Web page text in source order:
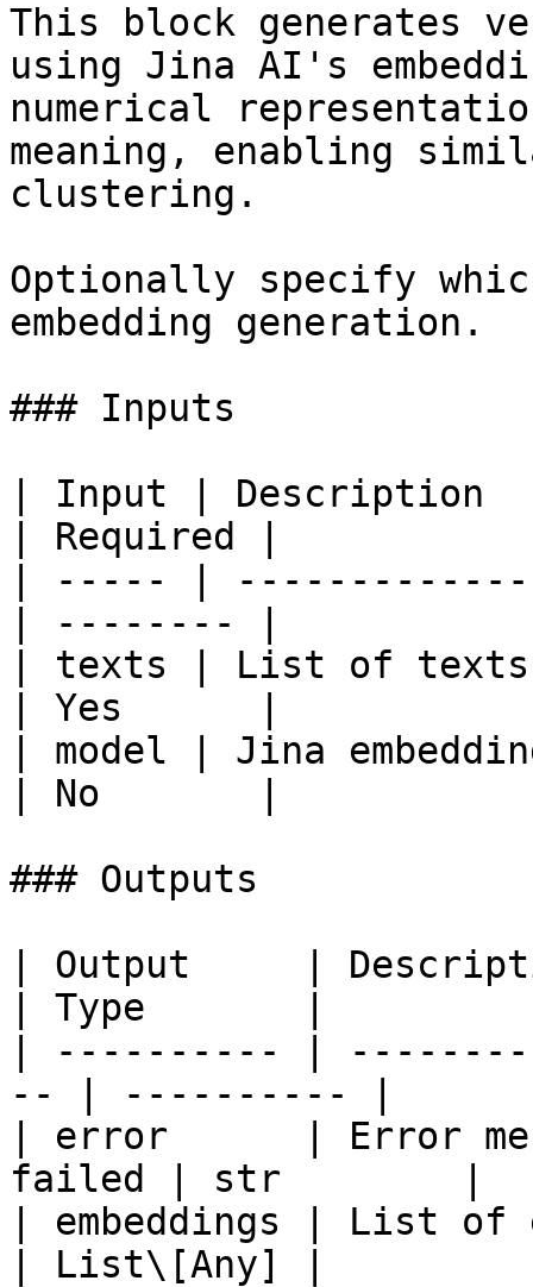
This block generates
using Jina AI's
numerical
meaning, enabling
clustering.
Optionally specify
embedding generation.
### Inputs
| Input |
| Required |
| ----- |
| -------- |
| texts | List of
| Yes      |
| model | Jina
| No       |
### Outputs
| Output     |
| Type       |
| ---------- |
-- | ---------- |
| error      | Error
failed | str        |
| embeddings | List of
| List\[Any] |